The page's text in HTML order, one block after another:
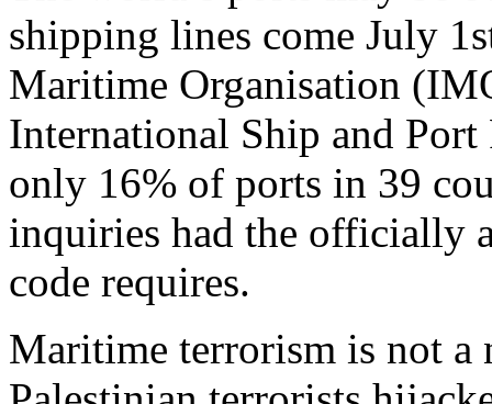
shipping lines come July
Maritime Organisation
International Ship and
only 16% of ports in 39
inquiries had the officially
code requires.
Maritime terrorism is not a